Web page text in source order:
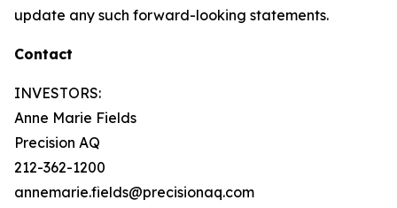
update any such forward-looking statements.
Contact
INVESTORS:
Anne Marie Fields
Precision AQ
212-362-1200
annemarie.fields@precisionaq.com